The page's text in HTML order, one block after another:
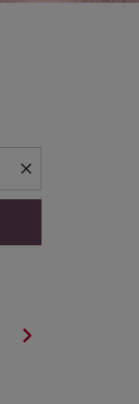
close
chevron_right